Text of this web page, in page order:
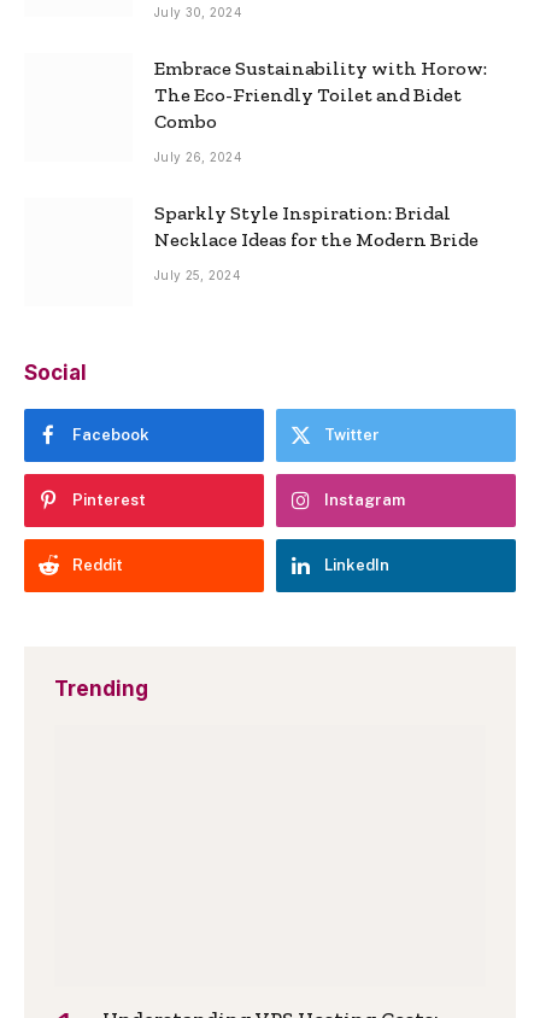
July 30, 2024
Embrace Sustainability with Horow:
The Eco-Friendly Toilet and Bidet
Combo
July 26, 2024
Sparkly Style Inspiration: Bridal
Necklace Ideas for the Modern Bride
July 25, 2024
Social
Facebook Twitter
Pinterest Instagram
Reddit LinkedIn
Trending